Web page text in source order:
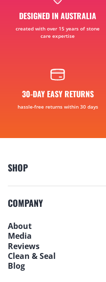
DESIGNED IN AUSTRALIA
created with over 15 years of stone
care expertise
30-DAY EASY RETURNS
hassle-free returns within 30 days
SHOP
COMPANY
About
Media
Reviews
Clean & Seal
Blog